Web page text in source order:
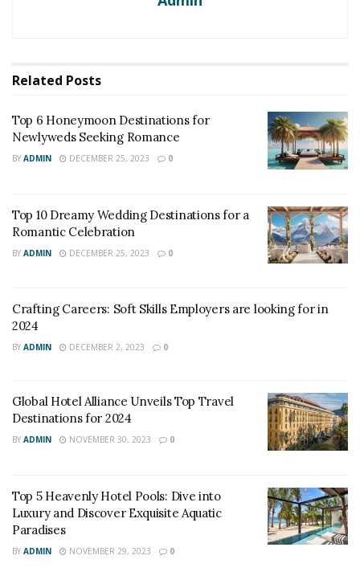
Related Posts
Top 6 Honeymoon Destinations for
Newlyweds Seeking Romance
BY ADMIN DECEMBER 25, 2023 0
Top 10 Dreamy Wedding Destinations for a
Romantic Celebration
BY ADMIN DECEMBER 25, 2023 0
Crafting Careers: Soft Skills Employers are looking for in
2024
BY ADMIN DECEMBER 2, 2023 0
Global Hotel Alliance Unveils Top Travel
Destinations for 2024
BY ADMIN NOVEMBER 30, 2023 0
Top 5 Heavenly Hotel Pools: Dive into
Luxury and Discover Exquisite Aquatic
Paradises
BY ADMIN NOVEMBER 29, 2023 0